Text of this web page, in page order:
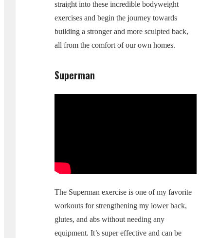
straight into these incredible bodyweight
exercises and begin the journey towards
building a stronger and more sculpted back,
all from the comfort of our own homes.
Superman
The Superman exercise is one of my favorite
workouts for strengthening my lower back,
glutes, and abs without needing any
equipment. It’s super effective and can be